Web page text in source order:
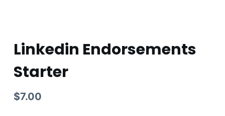
Linkedin Endorsements
Starter
$7.00